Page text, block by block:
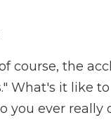
of course, the
What's it like
you ever really